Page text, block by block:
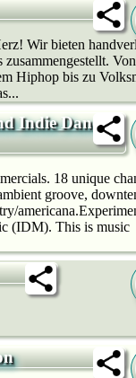
Wir bie­ten
Von
Hip­hop bis zu
Indie Dance
18 unique
groove,
(IDM). This is music